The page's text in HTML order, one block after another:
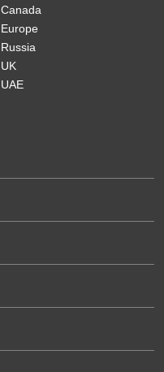
Canada
Europe
Russia
UK
UAE